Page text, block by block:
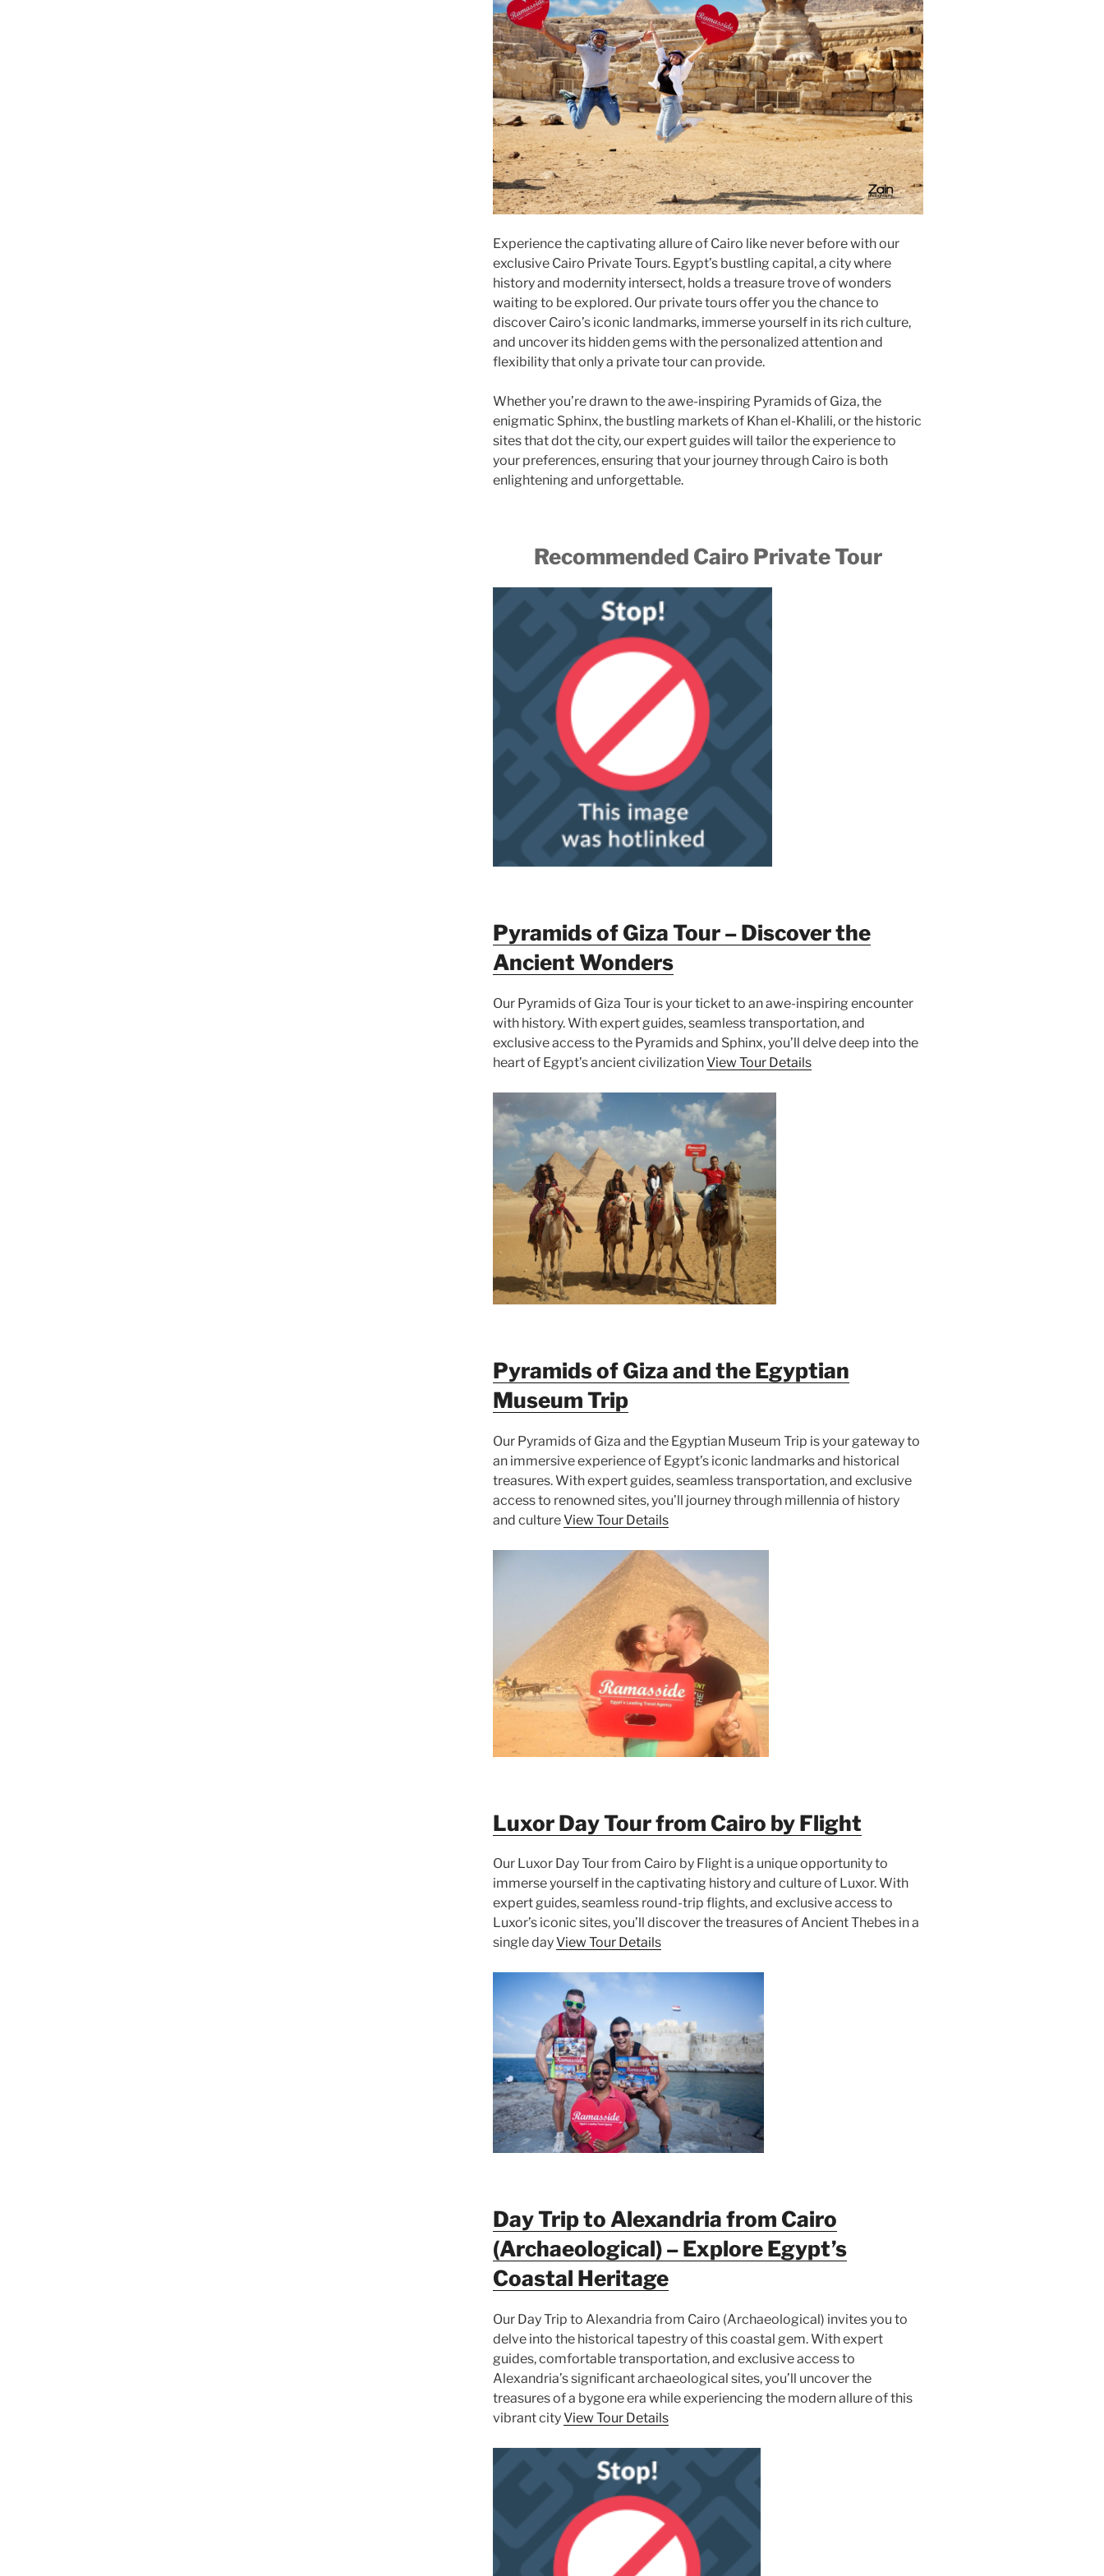
Experience the captivating allure of Cairo like never before with our
exclusive Cairo Private Tours. Egypt’s bustling capital, a city where
history and modernity intersect, holds a treasure trove of wonders
waiting to be explored. Our private tours offer you the chance to
discover Cairo’s iconic landmarks, immerse yourself in its rich culture,
and uncover its hidden gems with the personalized attention and
flexibility that only a private tour can provide.
Whether you’re drawn to the awe-inspiring Pyramids of Giza, the
enigmatic Sphinx, the bustling markets of Khan el-Khalili, or the historic
sites that dot the city, our expert guides will tailor the experience to
your preferences, ensuring that your journey through Cairo is both
enlightening and unforgettable.
Recommended Cairo Private Tour
Pyramids of Giza Tour – Discover the
Ancient Wonders
Our Pyramids of Giza Tour is your ticket to an awe-inspiring encounter
with history. With expert guides, seamless transportation, and
exclusive access to the Pyramids and Sphinx, you’ll delve deep into the
heart of Egypt’s ancient civilizationView Tour Details
Pyramids of Giza and the Egyptian
Museum Trip
Our Pyramids of Giza and the Egyptian Museum Trip is your gateway to
an immersive experience of Egypt’s iconic landmarks and historical
treasures. With expert guides, seamless transportation, and exclusive
access to renowned sites, you’ll journey through millennia of history
and cultureView Tour Details
Luxor Day Tour from Cairo by Flight
Our Luxor Day Tour from Cairo by Flight is a unique opportunity to
immerse yourself in the captivating history and culture of Luxor. With
expert guides, seamless round-trip flights, and exclusive access to
Luxor’s iconic sites, you’ll discover the treasures of Ancient Thebes in a
single dayView Tour Details
Day Trip to Alexandria from Cairo
(Archaeological) – Explore Egypt’s
Coastal Heritage
Our Day Trip to Alexandria from Cairo (Archaeological) invites you to
delve into the historical tapestry of this coastal gem. With expert
guides, comfortable transportation, and exclusive access to
Alexandria’s significant archaeological sites, you’ll uncover the
treasures of a bygone era while experiencing the modern allure of this
vibrant cityView Tour Details